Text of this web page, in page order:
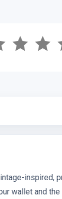
inspired,
wallet and the